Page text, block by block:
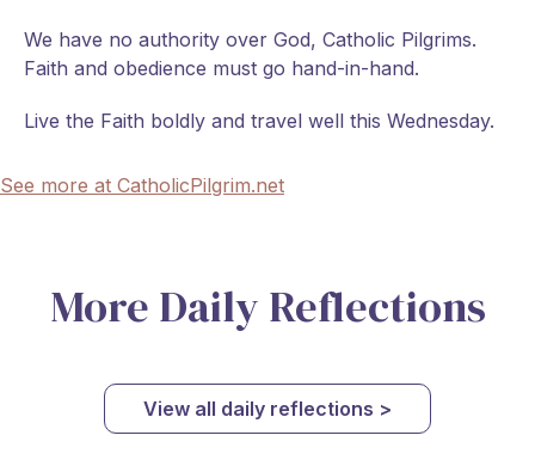
We have no authority over God, Catholic Pilgrims.
Faith and obedience must go hand-in-hand.
Live the Faith boldly and travel well this Wednesday.
See more at CatholicPilgrim.net
More Daily Reflections
View all daily reflections >